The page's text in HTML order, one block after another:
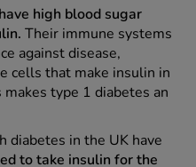
high blood sugar
Their immune systems
against disease,
cells that make insulin in
type 1 diabetes an
diabetes in the UK have
to take insulin for the